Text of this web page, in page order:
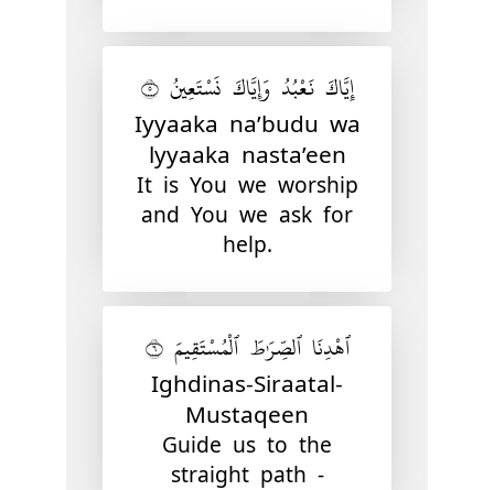
إِيَّاكَ نَعْبُدُ وَإِيَّاكَ نَسْتَعِينُ ٥
Iyyaaka na’budu wa
lyyaaka nasta’een
It is You we worship
and You we ask for
help.
ٱهْدِنَا ٱلصِّرَٰطَ ٱلْمُسْتَقِيمَ ٦
Ighdinas-Siraatal-
Mustaqeen
Guide us to the
straight path -